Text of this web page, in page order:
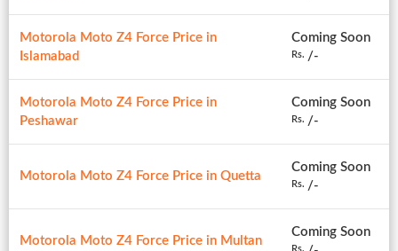
Motorola Moto Z4 Force Price in
Islamabad
Coming Soon
Rs. /-
Motorola Moto Z4 Force Price in
Peshawar
Coming Soon
Rs. /-
Motorola Moto Z4 Force Price in Quetta
Coming Soon
Rs. /-
Motorola Moto Z4 Force Price in Multan
Coming Soon
Rs.